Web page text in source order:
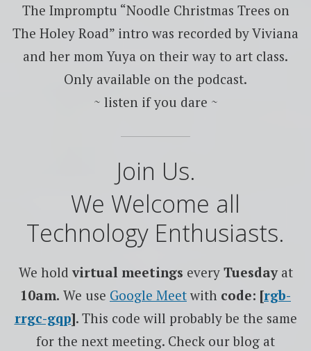
The Impromptu “Noodle Christmas Trees on
The Holey Road” intro was recorded by Viviana
and her mom Yuya on their way to art class.
Only available on the podcast.
~ listen if you dare ~
Join Us.
We Welcome all
Technology Enthusiasts.
We holdvirtual meetings every Tuesday at
10am. We use Google Meet with code: [rgb-
rrgc-gqp]. This code will probably be the same
for the next meeting. Check our blog at